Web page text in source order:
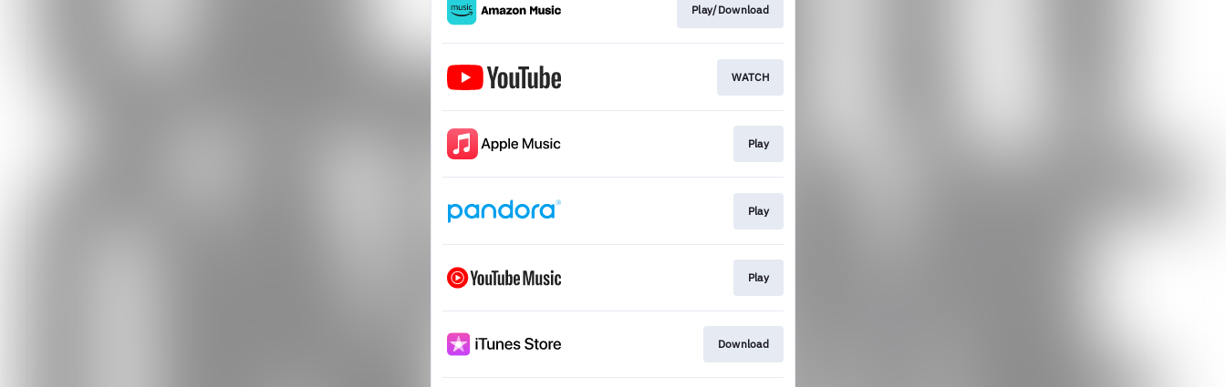
Play/Download
WATCH
Play
Play
Play
Download